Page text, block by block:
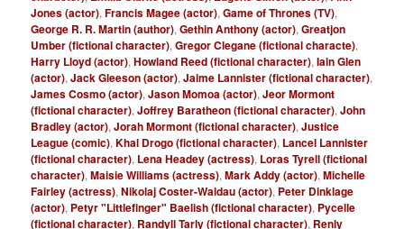
Jones (actor),Francis Magee (actor),Game of Thrones (TV),
George R. R. Martin (author),Gethin Anthony (actor),Greatjon
Umber (fictional character),Gregor Clegane (fictional characte),
Harry Lloyd (actor),Howland Reed (fictional character),Iain Glen
(actor),Jack Gleeson (actor),Jaime Lannister (fictional character),
James Cosmo (actor),Jason Momoa (actor),Jeor Mormont
(fictional character),Joffrey Baratheon (fictional character),John
Bradley (actor),Jorah Mormont (fictional character),Justice
League (comic),Khal Drogo (fictional character), Lancel Lannister
(fictional character), Lena Headey (actress), Loras Tyrell (fictional
character),Maisie Williams (actress),Mark Addy (actor),Michelle
Fairley (actress),Nikolaj Coster-Waldau (actor), Peter Dinklage
(actor), Petyr "Littlefinger" Baelish (fictional character), Pycelle
(fictional character), Randyll Tarly (fictional character), Renly